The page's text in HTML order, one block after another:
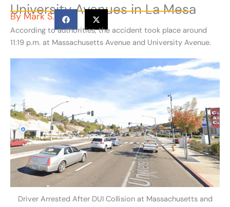
University Avenues in La Mesa
By Mark S.
According to authorities, the accident took place around
11:19 p.m. at Massachusetts Avenue and University Avenue.
Driver Arrested After DUI Collision at Massachusetts and